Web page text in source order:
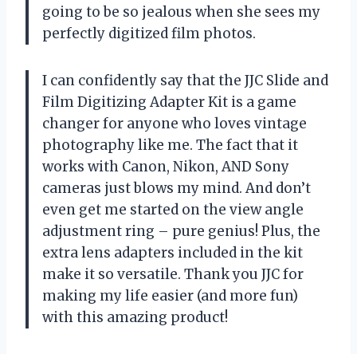
going to be so jealous when she sees my
perfectly digitized film photos.
I can confidently say that the JJC Slide and
Film Digitizing Adapter Kit is a game
changer for anyone who loves vintage
photography like me. The fact that it
works with Canon, Nikon, AND Sony
cameras just blows my mind. And don’t
even get me started on the view angle
adjustment ring – pure genius! Plus, the
extra lens adapters included in the kit
make it so versatile. Thank you JJC for
making my life easier (and more fun)
with this amazing product!